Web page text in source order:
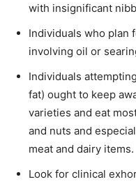
with insignificant
Individuals who plan
involving oil or
Individuals
fat) ought to keep
varieties and eat
and nuts and
meat and dairy items.
Look for clinical